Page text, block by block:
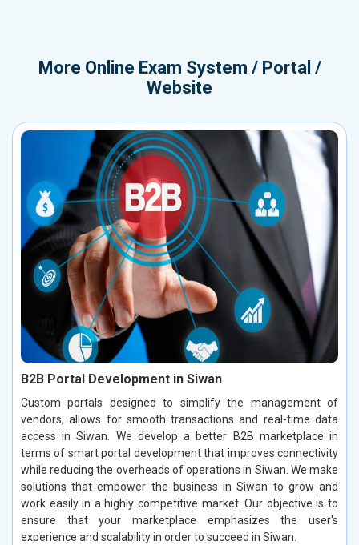
More Online Exam System / Portal /
Website
B2B Portal Development in Siwan
Custom portals designed to simplify the management of
vendors, allows for smooth transactions and real-time data
access in Siwan. We develop a better B2B marketplace in
terms of smart portal development that improves connectivity
while reducing the overheads of operations in Siwan. We make
solutions that empower the business in Siwan to grow and
work easily in a highly competitive market. Our objective is to
ensure that your marketplace emphasizes the user's
experience and scalability in order to succeed in Siwan.